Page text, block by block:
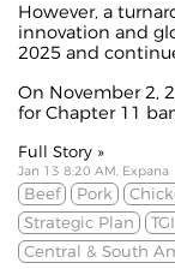
However, a
innovation and
2025 and
On November 2,
forChapter 11
Full Story »
Jan 13 8:20 AM, Expana
Beef Pork
Strategic Plan
Central & South